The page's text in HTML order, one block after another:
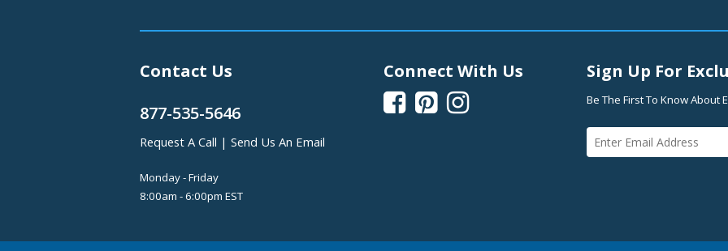
Contact Us
877-535-5646
Request A Call | Send Us An Email
Monday - Friday
8:00am - 6:00pm EST
Connect With Us
  
Sign Up For
Be The First To Know About